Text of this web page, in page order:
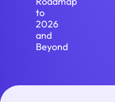
to
2026
and
Beyond